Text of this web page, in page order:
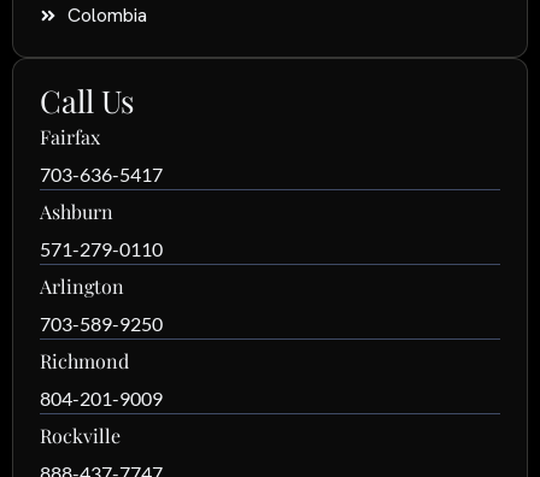
Colombia
Call Us
Fairfax
703-636-5417
Ashburn
571-279-0110
Arlington
703-589-9250
Richmond
804-201-9009
Rockville
888-437-7747